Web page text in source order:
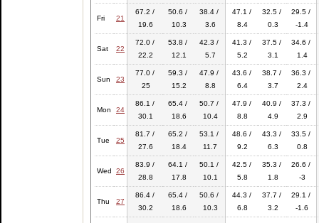
Fri 21
67.2 /
19.6
50.6 /
10.3
38.4 /
3.6
47.1 /
8.4
32.5 /
0.3
29.5 /
-1.4
Sat 22
72.0 /
22.2
53.8 /
12.1
42.3 /
5.7
41.3 /
5.2
37.5 /
3.1
34.6 /
1.4
Sun 23
77.0 /
25
59.3 /
15.2
47.9 /
8.8
43.6 /
6.4
38.7 /
3.7
36.3 /
2.4
Mon 24
86.1 /
30.1
65.4 /
18.6
50.7 /
10.4
47.9 /
8.8
40.9 /
4.9
37.3 /
2.9
Tue 25
81.7 /
27.6
65.2 /
18.4
53.1 /
11.7
48.6 /
9.2
43.3 /
6.3
33.5 /
0.8
Wed 26
83.9 /
28.8
64.1 /
17.8
50.1 /
10.1
42.5 /
5.8
35.3 /
1.8
26.6 /
-3
Thu 27
86.4 /
30.2
65.4 /
18.6
50.6 /
10.3
44.3 /
6.8
37.7 /
3.2
29.1 /
-1.6